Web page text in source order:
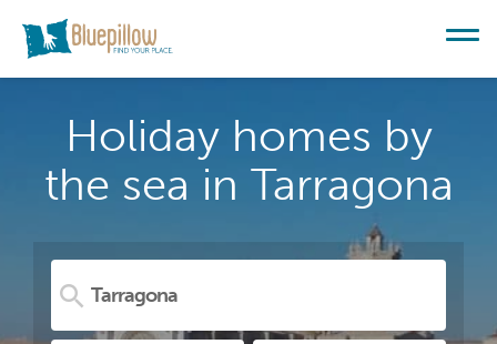
Holiday homes by
the sea in Tarragona